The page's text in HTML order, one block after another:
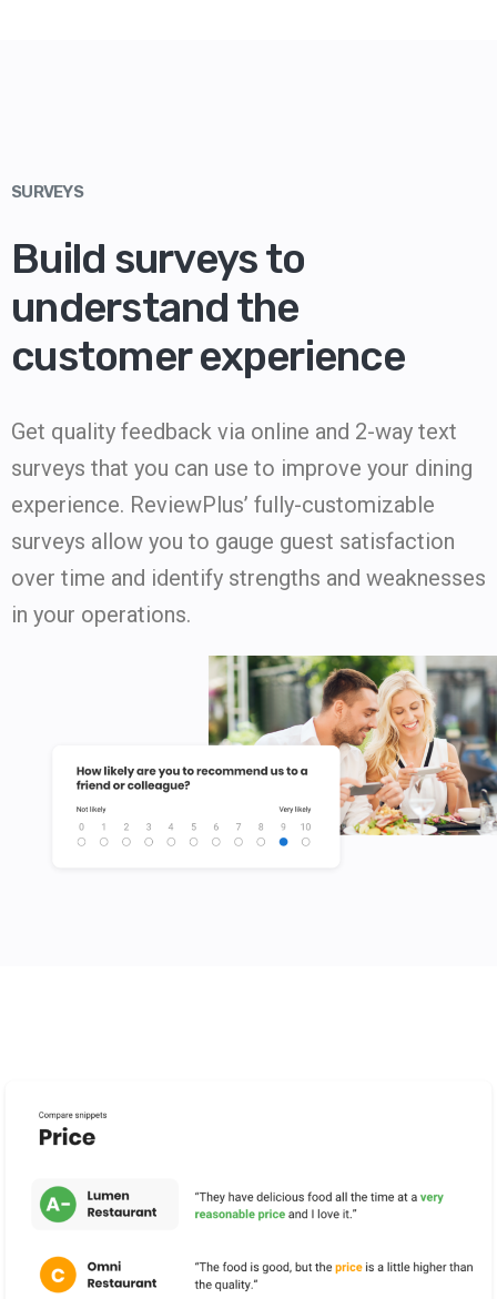
SURVEYS
Build surveys to
understand the
customer experience
Get quality feedback via online and 2-way text
surveys that you can use to improve your dining
experience. ReviewPlus’ fully-customizable
surveys allow you to gauge guest satisfaction
over time and identify strengths and weaknesses
in your operations.